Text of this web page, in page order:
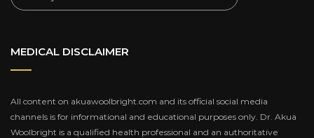
MEDICAL DISCLAIMER
All content on akuawoolbright.com and its official social media
channels is for informational and educational purposes only. Dr. Akua
Woolbright is a qualified health professional and an authoritative